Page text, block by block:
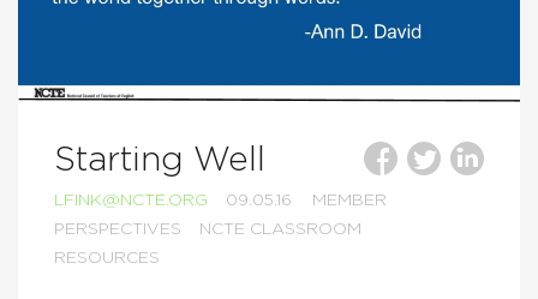
Starting Well
LFINK@NCTE.ORG 09.05.16
MEMBER
PERSPECTIVES
NCTE CLASSROOM
RESOURCES